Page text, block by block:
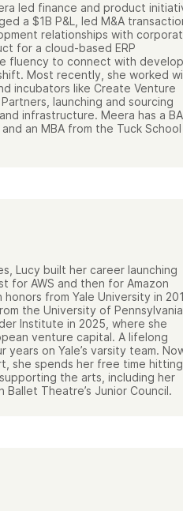
led finance and product
a $1B P&L, led M&A
relationships with
for a cloud-based ERP
fluency to connect with
Most recently, she worked
incubators like Create Venture
launching and sourcing
infrastructure. Meera has a
an MBA from the Tuck
Lucy built her career launching
for AWS and then for Amazon
from Yale University in
the University of
Institute in 2025, where she
venture capital. A lifelong
on Yale’s varsity team.
she spends her free time hitting
the arts, including her
Theatre’s Junior Council.